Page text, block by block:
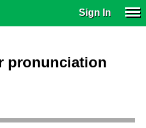
Sign In
pronunciation